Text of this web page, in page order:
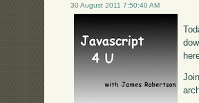
30 August 2011 7:50:40 AM